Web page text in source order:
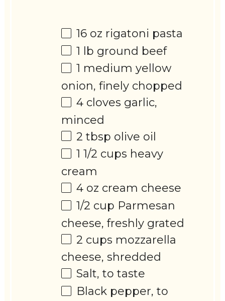
16 oz rigatoni pasta
1 lb ground beef
1 medium yellow
onion, finely chopped
4 cloves garlic,
minced
2 tbsp olive oil
1 1/2 cups heavy
cream
4 oz cream cheese
1/2 cup Parmesan
cheese, freshly grated
2 cups mozzarella
cheese, shredded
Salt, to taste
Black pepper, to